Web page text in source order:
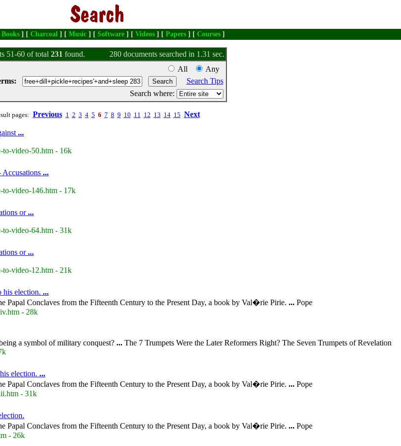
Books ] [ Charcoal ] [ Music ] [ Software ] [ Videos ] [ Papers ] [ Courses ]
51-60 of total 231 found.
280 documents searched in 1.31 sec.
All
Any
Search Tips
Search where:
pages: Previous 1 2 3 4 5 6 7 8 9 10 11 12 13 14 15 Next
...
to-video-50.htm - 16k
...
to-video-146.htm - 17k
or...
to-video-64.htm - 31k
or...
to-video-12.htm - 21k
his election. ...
Papal Conclaves from the Fifteenth Century to the Present Day, a book by Val�rie Pirie. ... Pope
- 28k
a symbol of military conquest? ... The 7 Trumpets Were the Later Reformers Right? The Seven Trumpets of Revelation
election. ...
Papal Conclaves from the Fifteenth Century to the Present Day, a book by Val�rie Pirie. ... Pope
- 31k
Papal Conclaves from the Fifteenth Century to the Present Day, a book by Val�rie Pirie. ... Pope
- 26k